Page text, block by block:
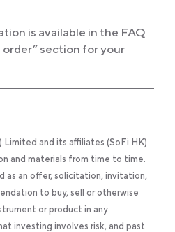
is available in the FAQ
section for your
Limited and its affiliates (SoFi HK)
and materials from time to time.
as an offer, solicitation, invitation,
to buy, sell or otherwise
or product in any
investing involves risk, and past